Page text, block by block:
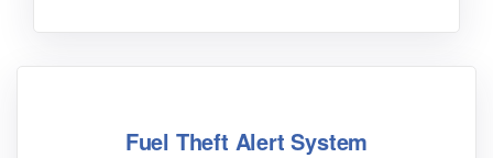
Fuel Theft Alert System